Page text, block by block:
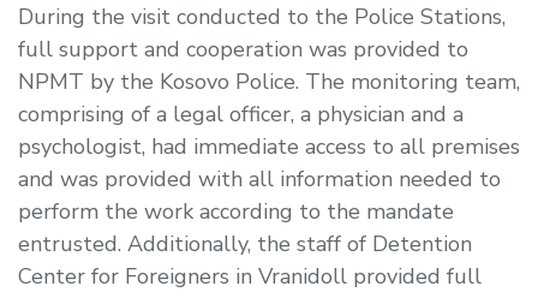
During the visit conducted to the Police Stations,
full support and cooperation was provided to
NPMT by the Kosovo Police. The monitoring team,
comprising of a legal officer, a physician and a
psychologist, had immediate access to all premises
and was provided with all information needed to
perform the work according to the mandate
entrusted. Additionally, the staff of Detention
Center for Foreigners in Vranidoll provided full